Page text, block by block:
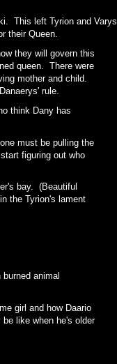
This left Tyrion and Varys
their Queen.
they will govern this
queen. There were
mother and child.
rule.
think Dany has
must be pulling the
figuring out who
bay. (Beautiful
the Tyrion's lament
animal
girl and how Daario
like when he's older